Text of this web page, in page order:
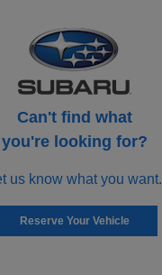
Can't find what
you're looking for?
us know what you want.
Reserve Your Vehicle